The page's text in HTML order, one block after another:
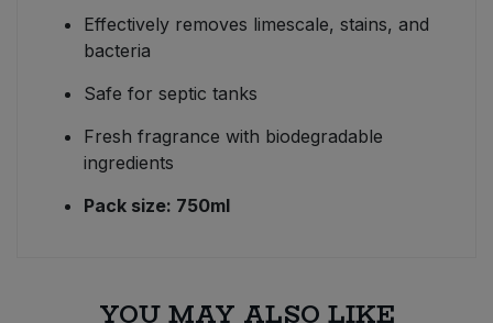
Effectively removes limescale, stains, and
bacteria
Safe for septic tanks
Fresh fragrance with biodegradable
ingredients
Pack size: 750ml
YOU MAY ALSO LIKE